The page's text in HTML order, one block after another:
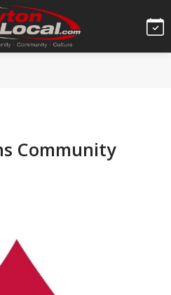
Community